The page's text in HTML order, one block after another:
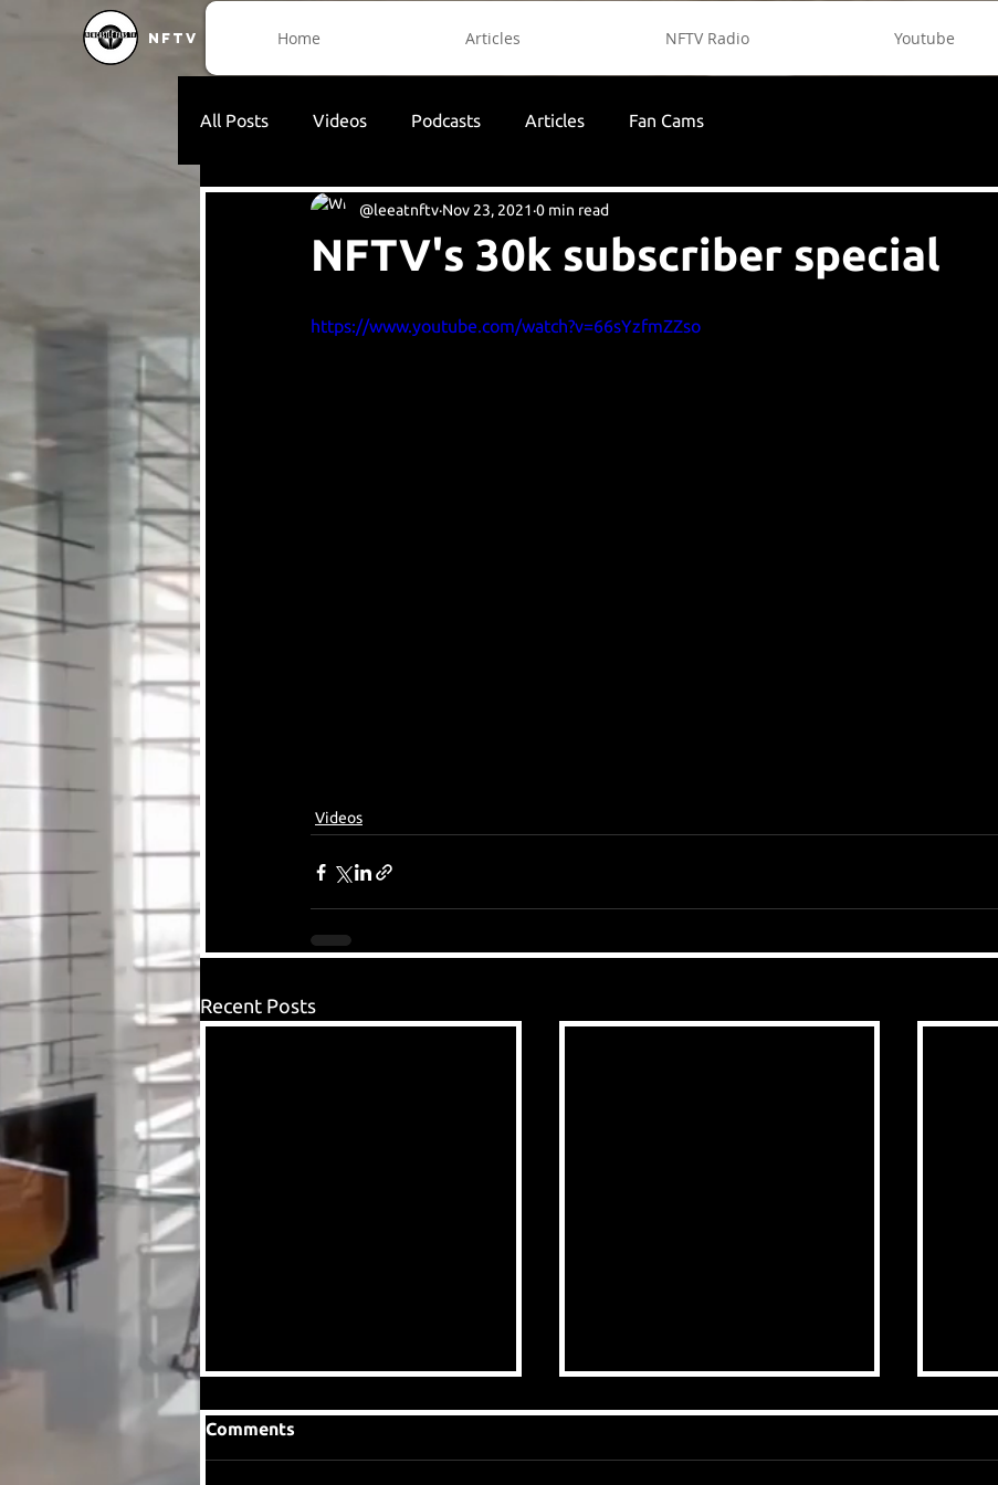
Home Articles NFTV Radio Youtube
NFTV
All Posts Videos Podcasts Articles Fan Cams
NFTV's 30k subscriber special
@leeatnftv Nov 23, 2021 0 min read
https://www.youtube.com/watch?v=66sYzfmZZso
Videos
Recent Posts
Comments